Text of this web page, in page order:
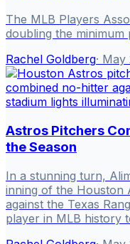
The MLB Players
doubling the minimum
Rachel Goldberg· May
Astros Pitchers
the Season
In a stunning turn,
inning of the Houston
against the Texas
player in MLB history